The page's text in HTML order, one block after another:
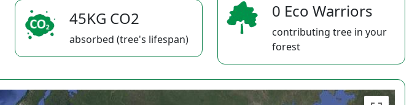
45KG CO2
absorbed (tree's lifespan)
0 Eco Warriors
contributing tree in your
forest